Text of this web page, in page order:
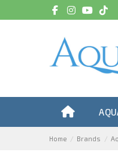
Home Brands